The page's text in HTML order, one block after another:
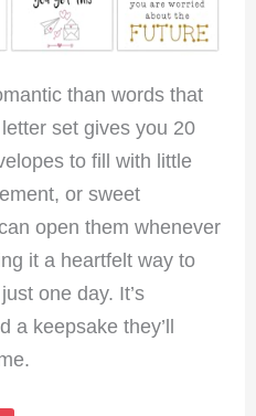
than words that
set gives you 20
to fill with little
or sweet
open them whenever
it a heartfelt way to
one day. It’s
a keepsake they’ll